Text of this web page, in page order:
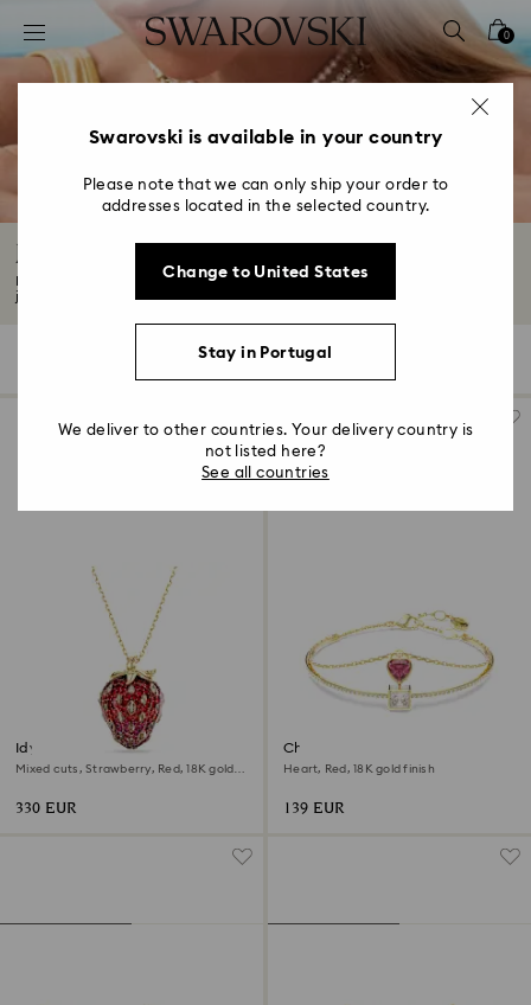
Accesskeys list
0 - Header
2 - Footer
4 - Search results
0
Jewelry with Red Crystals
From deep burgundy hues to vibrant ruby tones, our collection features red
jewelry...
Filters
Filters
Idyllia pendant
Mixed cuts, Strawberry, Red, 18K gold
330 EUR
Chroma bangle
Heart, Red, 18K gold finish
139 EUR
Swarovski is available in your country
Please note that we can only ship your order to
addresses located in the selected country.
Change to United States
Stay in Portugal
We deliver to other countries. Your delivery country is
not listed here?
See all countries